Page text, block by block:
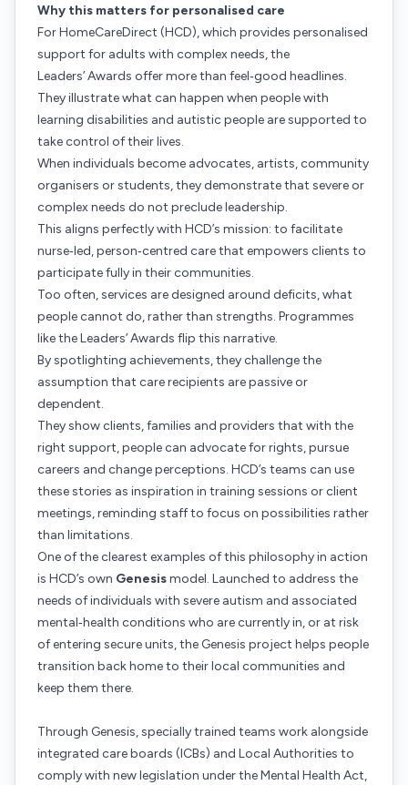
Why this matters for personalised care
For HomeCareDirect (HCD), which provides personalised
support for adults with complex needs, the
Leaders’ Awards offer more than feel‑good headlines.
They illustrate what can happen when people with
learning disabilities and autistic people are supported to
take control of their lives.
When individuals become advocates, artists, community
organisers or students, they demonstrate that severe or
complex needs do not preclude leadership.
This aligns perfectly with HCD’s mission: to facilitate
nurse‑led, person‑centred care that empowers clients to
participate fully in their communities.
Too often, services are designed around deficits, what
people cannot do, rather than strengths. Programmes
like the Leaders’ Awards flip this narrative.
By spotlighting achievements, they challenge the
assumption that care recipients are passive or
dependent.
They show clients, families and providers that with the
right support, people can advocate for rights, pursue
careers and change perceptions. HCD’s teams can use
these stories as inspiration in training sessions or client
meetings, reminding staff to focus on possibilities rather
than limitations.
One of the clearest examples of this philosophy in action
is HCD’s own Genesismodel. Launched to address the
needs of individuals with severe autism and associated
mental‑health conditions who are currently in, or at risk
of entering secure units, the Genesis project helps people
transition back home to their local communities and
keep them there.
Through Genesis, specially trained teams work alongside
integrated care boards (ICBs) and Local Authorities to
comply with new legislation under the Mental Health Act,